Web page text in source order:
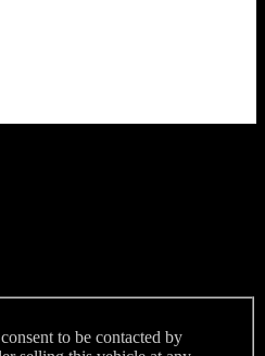
to be contacted by